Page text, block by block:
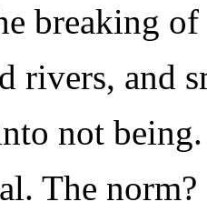
breaking of
rivers, and
not being.
The norm?